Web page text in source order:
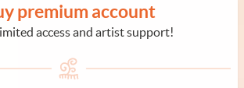
premium account
access and artist support!